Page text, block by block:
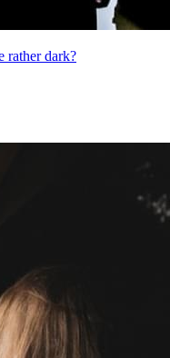
rather dark?